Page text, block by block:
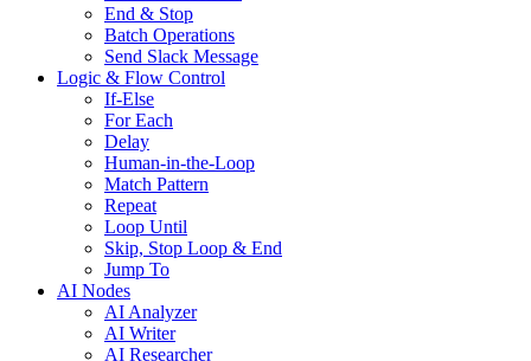
End & Stop
Batch Operations
Send Slack Message
Logic & Flow Control
If-Else
For Each
Delay
Human-in-the-Loop
Match Pattern
Repeat
Loop Until
Skip, Stop Loop & End
Jump To
AI Nodes
AI Analyzer
AI Writer
AI Researcher